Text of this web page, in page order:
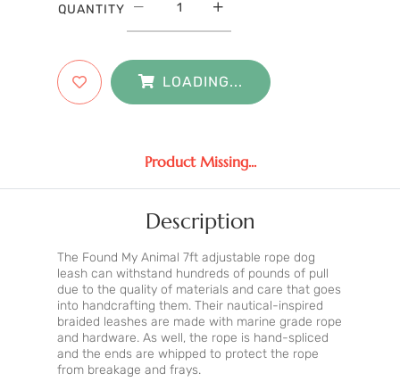
QUANTITY
LOADING...
Product Missing...
Description
The Found My Animal 7ft adjustable rope dog
leash can withstand hundreds of pounds of pull
due to the quality of materials and care that goes
into handcrafting them. Their nautical-inspired
braided leashes are made with marine grade rope
and hardware. As well, the rope is hand-spliced
and the ends are whipped to protect the rope
from breakage and frays.